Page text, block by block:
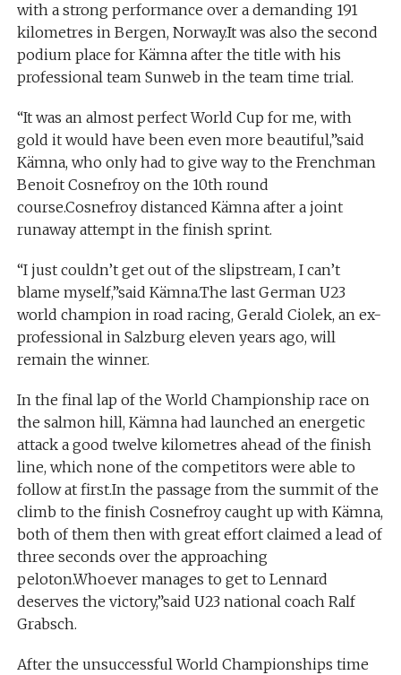
with a strong performance over a demanding 191
kilometres in Bergen, Norway.It was also the second
podium place for Kämna after the title with his
professional team Sunweb in the team time trial.
“It was an almost perfect World Cup for me, with
gold it would have been even more beautiful,”said
Kämna, who only had to give way to the Frenchman
Benoit Cosnefroy on the 10th round
course.Cosnefroy distanced Kämna after a joint
runaway attempt in the finish sprint.
“I just couldn’t get out of the slipstream, I can’t
blame myself,”said Kämna.The last German U23
world champion in road racing, Gerald Ciolek, an ex-
professional in Salzburg eleven years ago, will
remain the winner.
In the final lap of the World Championship race on
the salmon hill, Kämna had launched an energetic
attack a good twelve kilometres ahead of the finish
line, which none of the competitors were able to
follow at first.In the passage from the summit of the
climb to the finish Cosnefroy caught up with Kämna,
both of them then with great effort claimed a lead of
three seconds over the approaching
peloton.Whoever manages to get to Lennard
deserves the victory,”said U23 national coach Ralf
Grabsch.
After the unsuccessful World Championships time